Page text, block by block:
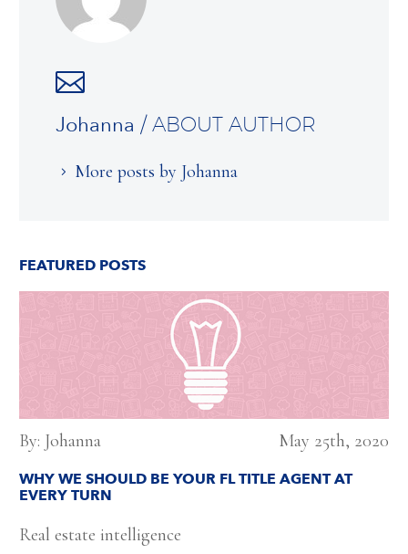
Johanna / ABOUT AUTHOR
More posts by Johanna
FEATURED POSTS
By: Johanna May 25th, 2020
WHY WE SHOULD BE YOUR FL TITLE AGENT AT
EVERY TURN
Real estate intelligence